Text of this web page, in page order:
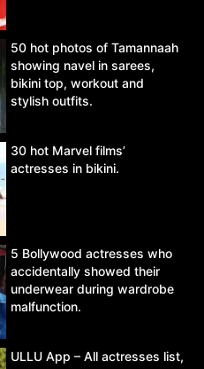
50 hot photos of Tamannaah
showing navel in sarees,
bikini top, workout and
stylish outfits.
30 hot Marvel films’
actresses in bikini.
5 Bollywood actresses who
accidentally showed their
underwear during wardrobe
malfunction.
ULLU App – All actresses list,